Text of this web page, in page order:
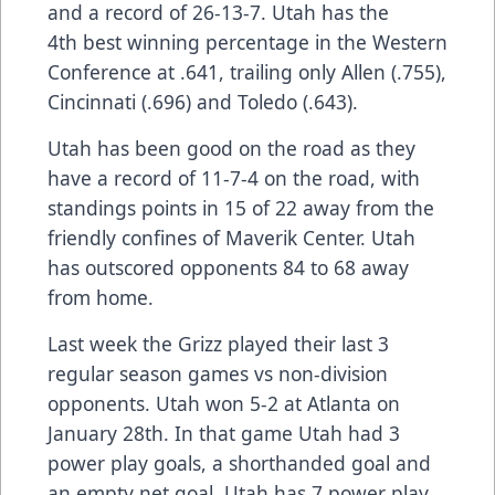
and a record of 26-13-7. Utah has the
4th best winning percentage in the Western
Conference at .641, trailing only Allen (.755),
Cincinnati (.696) and Toledo (.643).
Utah has been good on the road as they
have a record of 11-7-4 on the road, with
standings points in 15 of 22 away from the
friendly confines of Maverik Center. Utah
has outscored opponents 84 to 68 away
from home.
Last week the Grizz played their last 3
regular season games vs non-division
opponents. Utah won 5-2 at Atlanta on
January 28th. In that game Utah had 3
power play goals, a shorthanded goal and